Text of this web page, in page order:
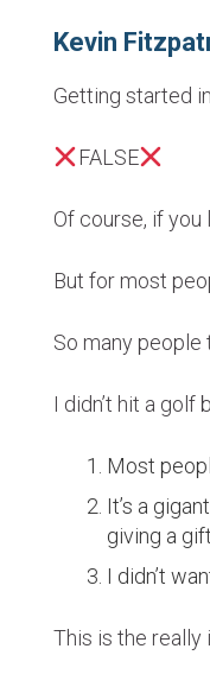
Kevin
Getting started in
FALSE
Of course, if you
But for most
So many
I didn’t hit a
Most
It’s a
giving a
I didn’t
This is the